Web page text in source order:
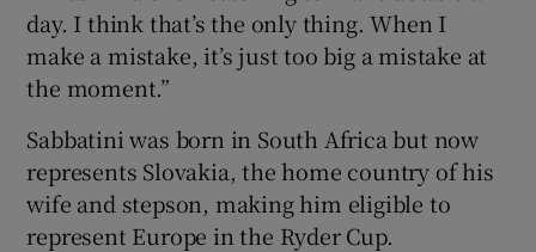
day. I think that’s the only thing. When I
make a mistake, it’s just too big a mistake at
the moment.”
Sabbatini was born in South Africa but now
represents Slovakia, the home country of his
wife and stepson, making him eligible to
represent Europe in the Ryder Cup.